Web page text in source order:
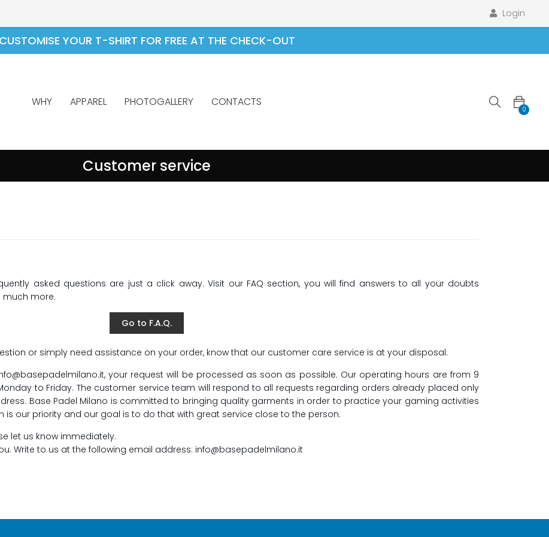
Login
CUSTOMISE YOUR T-SHIRT FOR FREE AT THE CHECK-OUT
WHY APPAREL PHOTOGALLERY CONTACTS
0
Customer service
asked questions are just a click away. Visit our FAQ section, you will find answers to all your doubts
much more.
Go to F.A.Q.
or simply need assistance on your order, know that our customer care service is at your disposal.
your request will be processed as soon as possible. Our operating hours are from 9
to Friday. The customer service team will respond to all requests regarding orders already placed only
Base Padel Milano is committed to bringing quality garments in order to practice your gaming activities
our priority and our goal is to do that with great service close to the person.
let us know immediately.
Write to us at the following email address: info@basepadelmilano.it